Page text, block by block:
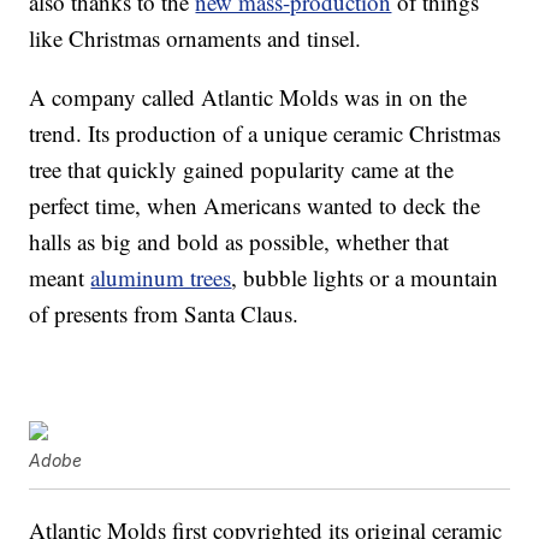
like Christmas ornaments and tinsel.
A company called Atlantic Molds was in on the
trend. Its production of a unique ceramic Christmas
tree that quickly gained popularity came at the
perfect time, when Americans wanted to deck the
halls as big and bold as possible, whether that
meantaluminum trees, bubble lights or a mountain
of presents from Santa Claus.
Adobe
Atlantic Molds first copyrighted its original ceramic